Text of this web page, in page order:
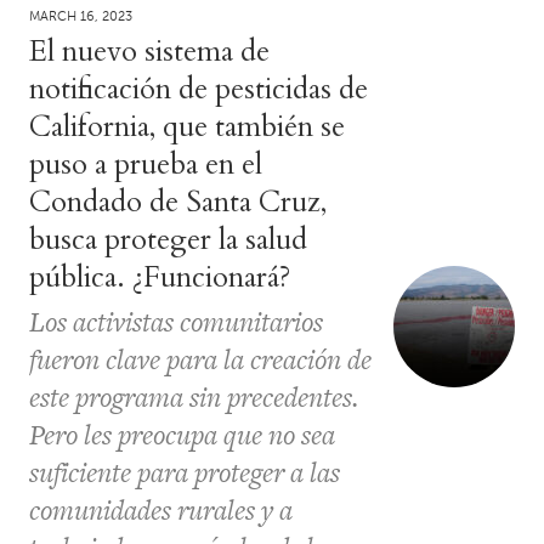
MARCH 16, 2023
El nuevo sistema de
notificación de pesticidas de
California, que también se
puso a prueba en el
Condado de Santa Cruz,
busca proteger la salud
pública. ¿Funcionará?
Los activistas comunitarios
fueron clave para la creación de
este programa sin precedentes.
Pero les preocupa que no sea
suficiente para proteger a las
comunidades rurales y a